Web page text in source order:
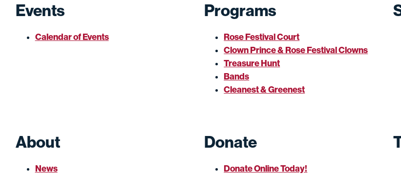
Events
Calendar of Events
Programs
Rose Festival Court
Clown Prince & Rose Festival Clowns
Treasure Hunt
Bands
Cleanest & Greenest
About
News
Donate
Donate Online Today!